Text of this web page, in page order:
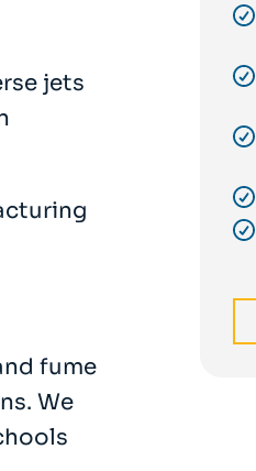
jets
fume
We